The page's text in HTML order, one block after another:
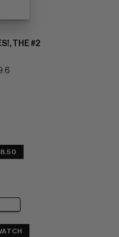
THE #2